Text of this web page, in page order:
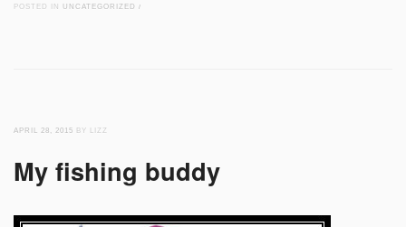
POSTED IN UNCATEGORIZED /
APRIL 28, 2015 BY LIZZ
My fishing buddy